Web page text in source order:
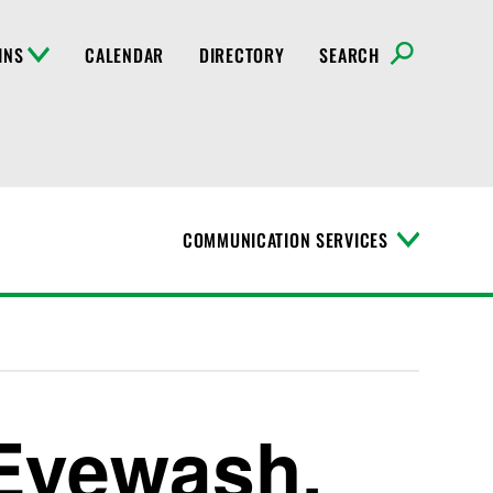
CALENDAR DIRECTORY SEARCH
COMMUNICATION SERVICES
T